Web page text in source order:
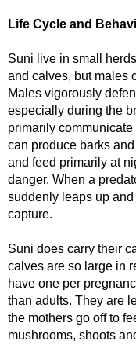
Life Cycle and
Suni live in small
and calves, but males
Males vigorously
especially during the
primarily
can produce barks
and feed primarily at
danger. When a
suddenly leaps up
capture.
Suni does carry their
calves are so large in
have one per
than adults. They are
the mothers go off to
mushrooms, shoots